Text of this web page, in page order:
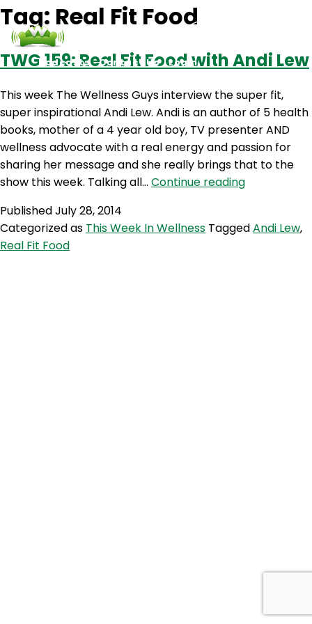
Podcasts Contact Us Login
Tag: Real Fit Food
TWG 159: Real Fit Food with Andi Lew
This week The Wellness Guys interview the super fit,
super inspirational Andi Lew. Andi is an author of 5 health
books, mother of a 4 year old boy, TV presenter AND
wellness advocate with a real energy and passion for
sharing her message and she really brings that to the
show this week. Talking all… Continue readingTWG
Fit
PublishedJuly 28, 2014
Categorized as This Week In Wellness TaggedAndi Lew,
Real Fit Food